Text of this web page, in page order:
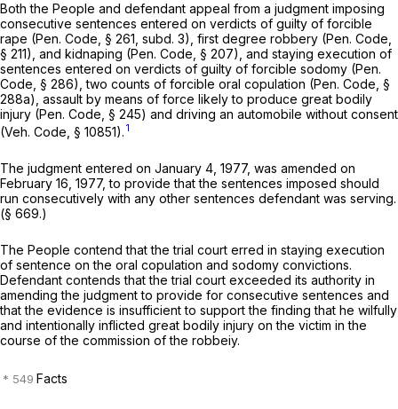
Both the People and defendant appeal from a judgment imposing
consecutive sentences entered on verdicts of guilty of forcible
rape (Pen. Code, § 261 , subd. 3), first degree robbery (Pen. Code,
§ 211), and kidnaping (Pen. Code, § 207), and staying execution of
sentences entered on verdicts of guilty of forcible sodomy (Pen.
Code, § 286), two counts of forcible oral copulation (Pen. Code, §
288a), assault by means of force likely to produce great bodily
injury (Pen. Code, § 245) and driving an automobile without consent
(Veh. Code, § 10851). 1
The judgment entered on January 4, 1977, was amended on
February 16, 1977, to provide that the sentences imposed should
run consecutively with any other sentences defendant was serving.
(§ 669.)
The People contend that the trial court erred in staying execution
of sentence on the oral copulation and sodomy convictions.
Defendant contends that the trial court exceeded its authority in
amending the judgment to provide for consecutive sentences and
that the evidence is insufficient to support the finding that he wilfully
and intentionally inflicted great bodily injury on the victim in the
course of the commission of the robbeiy.
Facts